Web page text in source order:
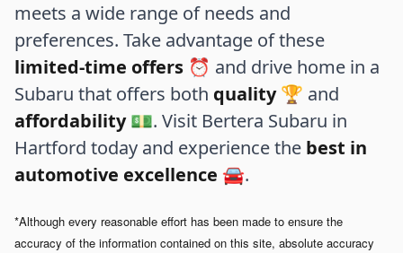
meets a wide range of needs and
preferences. Take advantage of these
limited-time offers ⏰ and drive home in a
Subaru that offers both quality🏆 and
affordability💵. Visit Bertera Subaru in
Hartford today and experience the best in
automotive excellence 🚘.
*Although every reasonable effort has been made to ensure the
accuracy of the information contained on this site, absolute accuracy